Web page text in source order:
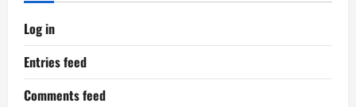
Log in
Entries feed
Comments feed